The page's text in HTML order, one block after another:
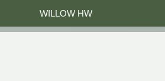
WILLOW HW